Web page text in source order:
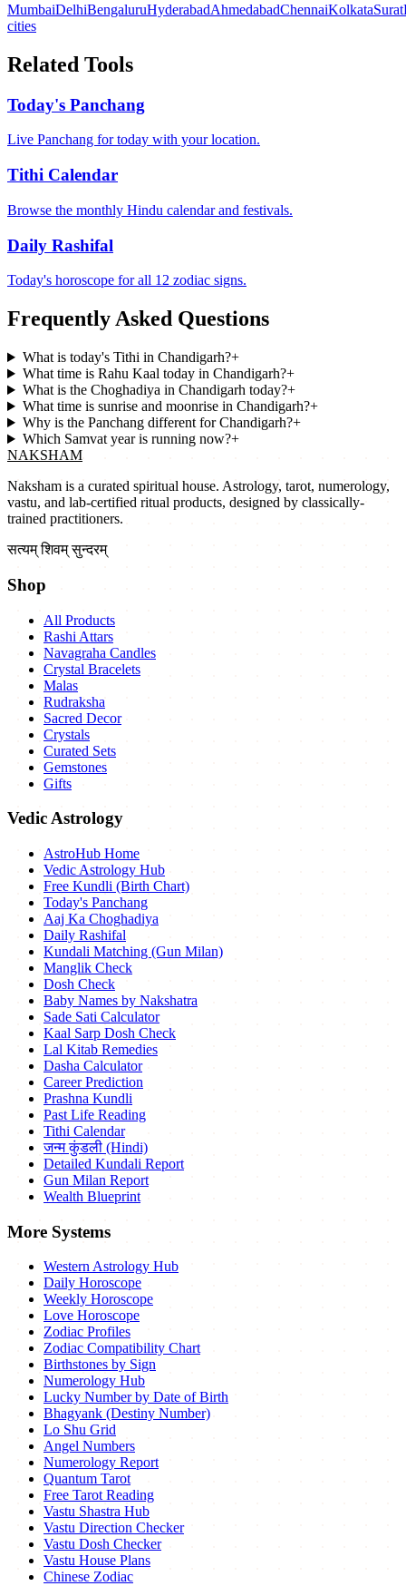
MumbaiDelhiBengaluruHyderabadAhmedabadChennaiKolkataSurat
cities
Related Tools
Today's Panchang
Live Panchang for today with your location.
Tithi Calendar
Browse the monthly Hindu calendar and festivals.
Daily Rashifal
Today's horoscope for all 12 zodiac signs.
Frequently Asked Questions
What is today's Tithi in Chandigarh?+
What time is Rahu Kaal today in Chandigarh?+
What is the Choghadiya in Chandigarh today?+
What time is sunrise and moonrise in Chandigarh?+
Why is the Panchang different for Chandigarh?+
Which Samvat year is running now?+
NAKSHAM
Naksham is a curated spiritual house. Astrology, tarot, numerology,
vastu, and lab-certified ritual products, designed by classically-
trained practitioners.
सत्यम् शिवम् सुन्दरम्
Shop
All Products
Rashi Attars
Navagraha Candles
Crystal Bracelets
Malas
Rudraksha
Sacred Decor
Crystals
Curated Sets
Gemstones
Gifts
Vedic Astrology
AstroHub Home
Vedic Astrology Hub
Free Kundli (Birth Chart)
Today's Panchang
Aaj Ka Choghadiya
Daily Rashifal
Kundali Matching (Gun Milan)
Manglik Check
Dosh Check
Baby Names by Nakshatra
Sade Sati Calculator
Kaal Sarp Dosh Check
Lal Kitab Remedies
Dasha Calculator
Career Prediction
Prashna Kundli
Past Life Reading
Tithi Calendar
जन्म कुंडली (Hindi)
Detailed Kundali Report
Gun Milan Report
Wealth Blueprint
More Systems
Western Astrology Hub
Daily Horoscope
Weekly Horoscope
Love Horoscope
Zodiac Profiles
Zodiac Compatibility Chart
Birthstones by Sign
Numerology Hub
Lucky Number by Date of Birth
Bhagyank (Destiny Number)
Lo Shu Grid
Angel Numbers
Numerology Report
Quantum Tarot
Free Tarot Reading
Vastu Shastra Hub
Vastu Direction Checker
Vastu Dosh Checker
Vastu House Plans
Chinese Zodiac